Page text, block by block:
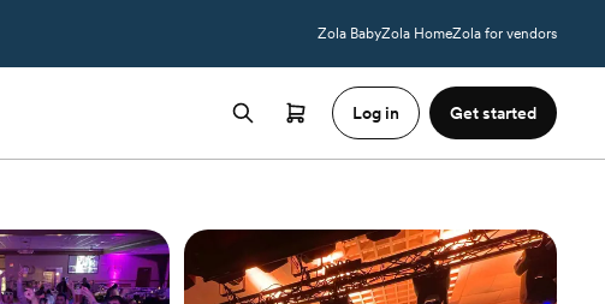
Zola BabyZola HomeZola for vendors
Log in Get started